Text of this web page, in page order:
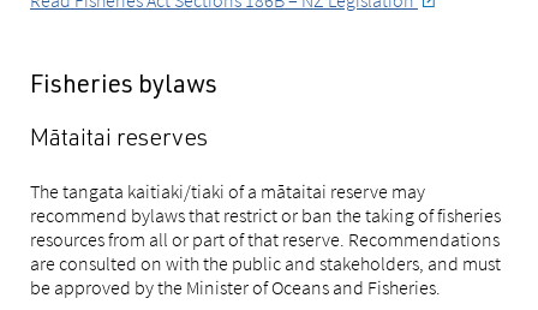
Fisheries bylaws
Mātaitai reserves
The tangata kaitiaki/tiaki of a mātaitai reserve may
recommend bylaws that restrict or ban the taking of fisheries
resources from all or part of that reserve. Recommendations
are consulted on with the public and stakeholders, and must
be approved by the Minister of Oceans and Fisheries.